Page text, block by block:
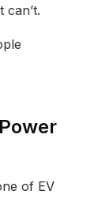
of EV